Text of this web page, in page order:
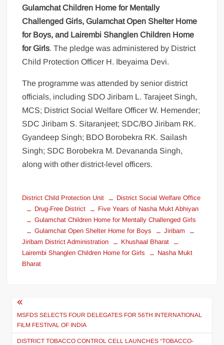
Gulamchat Children Home for Mentally
Challenged Girls, Gulamchat Open Shelter Home
for Boys, and Lairembi Shanglen Children Home
for Girls. The pledge was administered by District
Child Protection Officer H. Ibeyaima Devi.
The programme was attended by senior district
officials, including SDO Jiribam L. Tarajeet Singh,
MCS; District Social Welfare Officer W. Hemender;
SDC Jiribam S. Sitaranjeet; SDC/BO Jiribam RK.
Gyandeep Singh; BDO Borobekra RK. Sailash
Singh; SDC Borobekra M. Devananda Singh,
along with other district-level officers.
District Child Protection Unit
District Social Welfare Office
Drug-Free District
Five Years of Nasha Mukt Abhiyan
Gulamchat Children Home for Mentally Challenged Girls
Gulamchat Open Shelter Home for Boys
Jiribam
Jiribam District Administration
Khushaal Bharat
Lairembi Shanglen Children Home for Girls
Nasha Mukt
Bharat
MSFDS SELECTS FOUR DELEGATES FOR 56TH INTERNATIONAL
FILM FESTIVAL OF INDIA
DISTRICT TOBACCO CONTROL CELL LAUNCHES “TOBACCO-